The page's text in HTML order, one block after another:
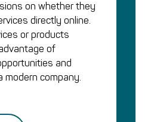
on whether they
directly online.
or products
of
and
company.